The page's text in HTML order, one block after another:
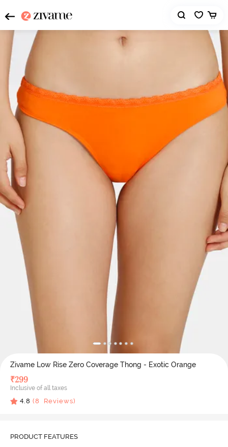
Zivame Low Rise Zero Coverage Thong - Exotic Orange
₹299
Inclusive of all taxes
4.8 (8 Reviews)
PRODUCT FEATURES